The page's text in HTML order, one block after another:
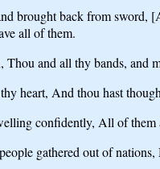
brought back from
all of them.
and all thy bands, and
heart, And thou hast
confidently, All of
gathered out of